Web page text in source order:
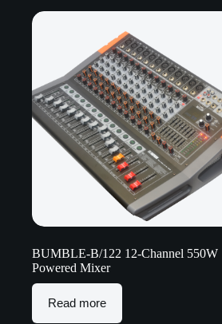
BUMBLE-B/122 12-Channel 550W
Powered Mixer
Read more